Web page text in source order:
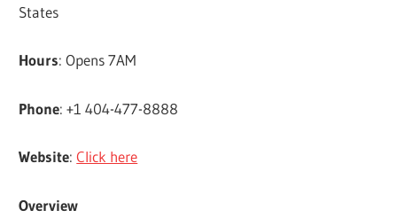
States
Hours: Opens 7AM
Phone: +1 404-477-8888
Website:Click here
Overview